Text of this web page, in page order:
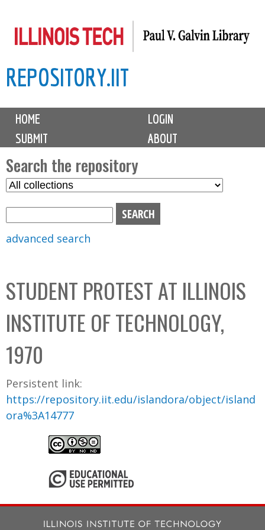
to
content
REPOSITORY.IIT
M
i
n
m
e
n
u
HOME
LOGIN
SUBMIT
ABOUT
Search the repository
S
C
o
l
l
e
c
t
i
o
n
b
o
advanced search
STUDENT PROTEST AT ILLINOIS
INSTITUTE OF TECHNOLOGY,
1970
Persistent link:
https://repository.iit.edu/islandora/object/island
ora%3A14777